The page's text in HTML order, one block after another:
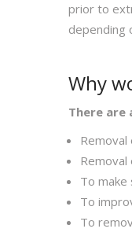
prior to
depending
Why
There are
To
To
To